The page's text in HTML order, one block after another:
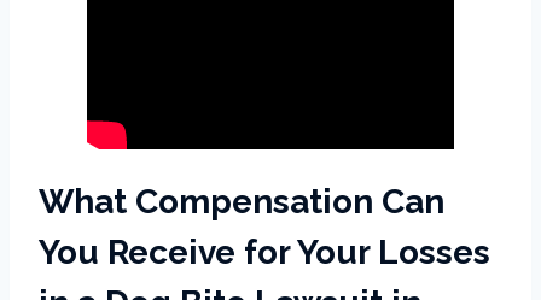
What Compensation Can
You Receive for Your Losses